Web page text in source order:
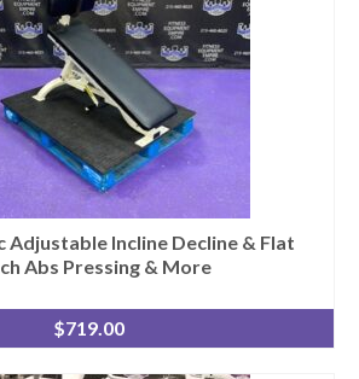
Adjustable Incline Decline & Flat
Abs Pressing & More
$719.00